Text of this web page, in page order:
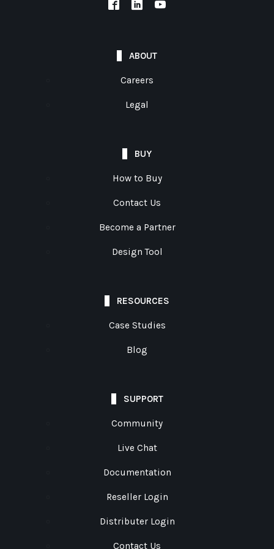
ABOUT
Careers
Legal
BUY
How to Buy
Contact Us
Become a Partner
Design Tool
RESOURCES
Case Studies
Blog
SUPPORT
Community
Live Chat
Documentation
Reseller Login
Distributer Login
Contact Us